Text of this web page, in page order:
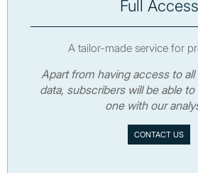
Full Access
A tailor-made service for
Apart from having access to all
data, subscribers will be able
one with our
CONTACT US